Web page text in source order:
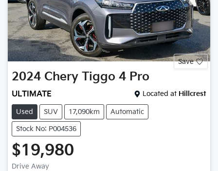
Save
2024 Chery Tiggo 4 Pro
ULTIMATE Located at Hillcrest
Used SUV 17,090km Automatic
Stock No: P004536
$19,980
Drive Away